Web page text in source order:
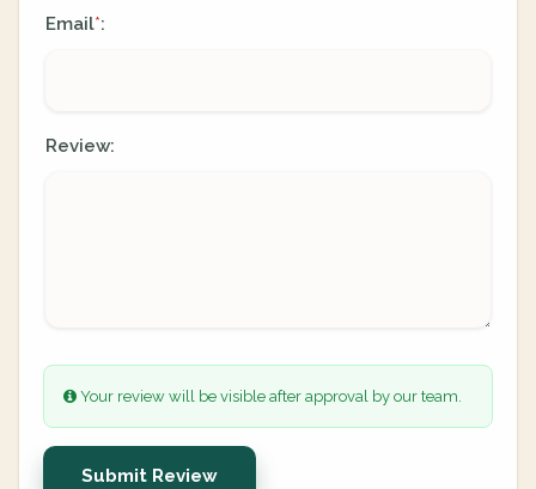
Email*:
Review:
Your review will be visible after approval by our team.
Submit Review